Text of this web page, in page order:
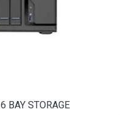
BAY STORAGE